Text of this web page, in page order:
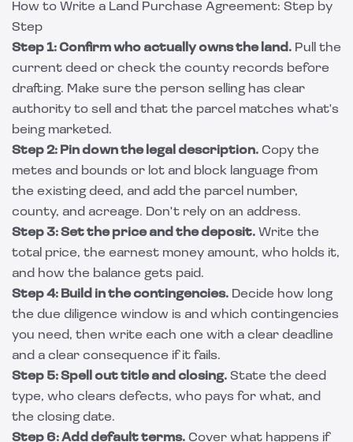
How to Write a Land Purchase Agreement: Step by
Step
Step 1: Confirm who actually owns the land. Pull the
current deed or check the county records before
drafting. Make sure the person selling has clear
authority to sell and that the parcel matches what's
being marketed.
Step 2: Pin down the legal description. Copy the
metes and bounds or lot and block language from
the existing deed, and add the parcel number,
county, and acreage. Don't rely on an address.
Step 3: Set the price and the deposit. Write the
total price, the earnest money amount, who holds it,
and how the balance gets paid.
Step 4: Build in the contingencies. Decide how long
the due diligence window is and which contingencies
you need, then write each one with a clear deadline
and a clear consequence if it fails.
Step 5: Spell out title and closing. State the deed
type, who clears defects, who pays for what, and
the closing date.
Step 6: Add default terms. Cover what happens if